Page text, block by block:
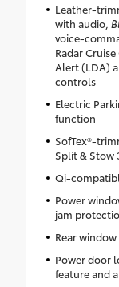
Leather-
with audio,
voice-
Radar
Alert (LDA)
controls
Electric
function
SofTex®-
Split & Stow
Qi-
Power
jam
Rear
Power door
feature and